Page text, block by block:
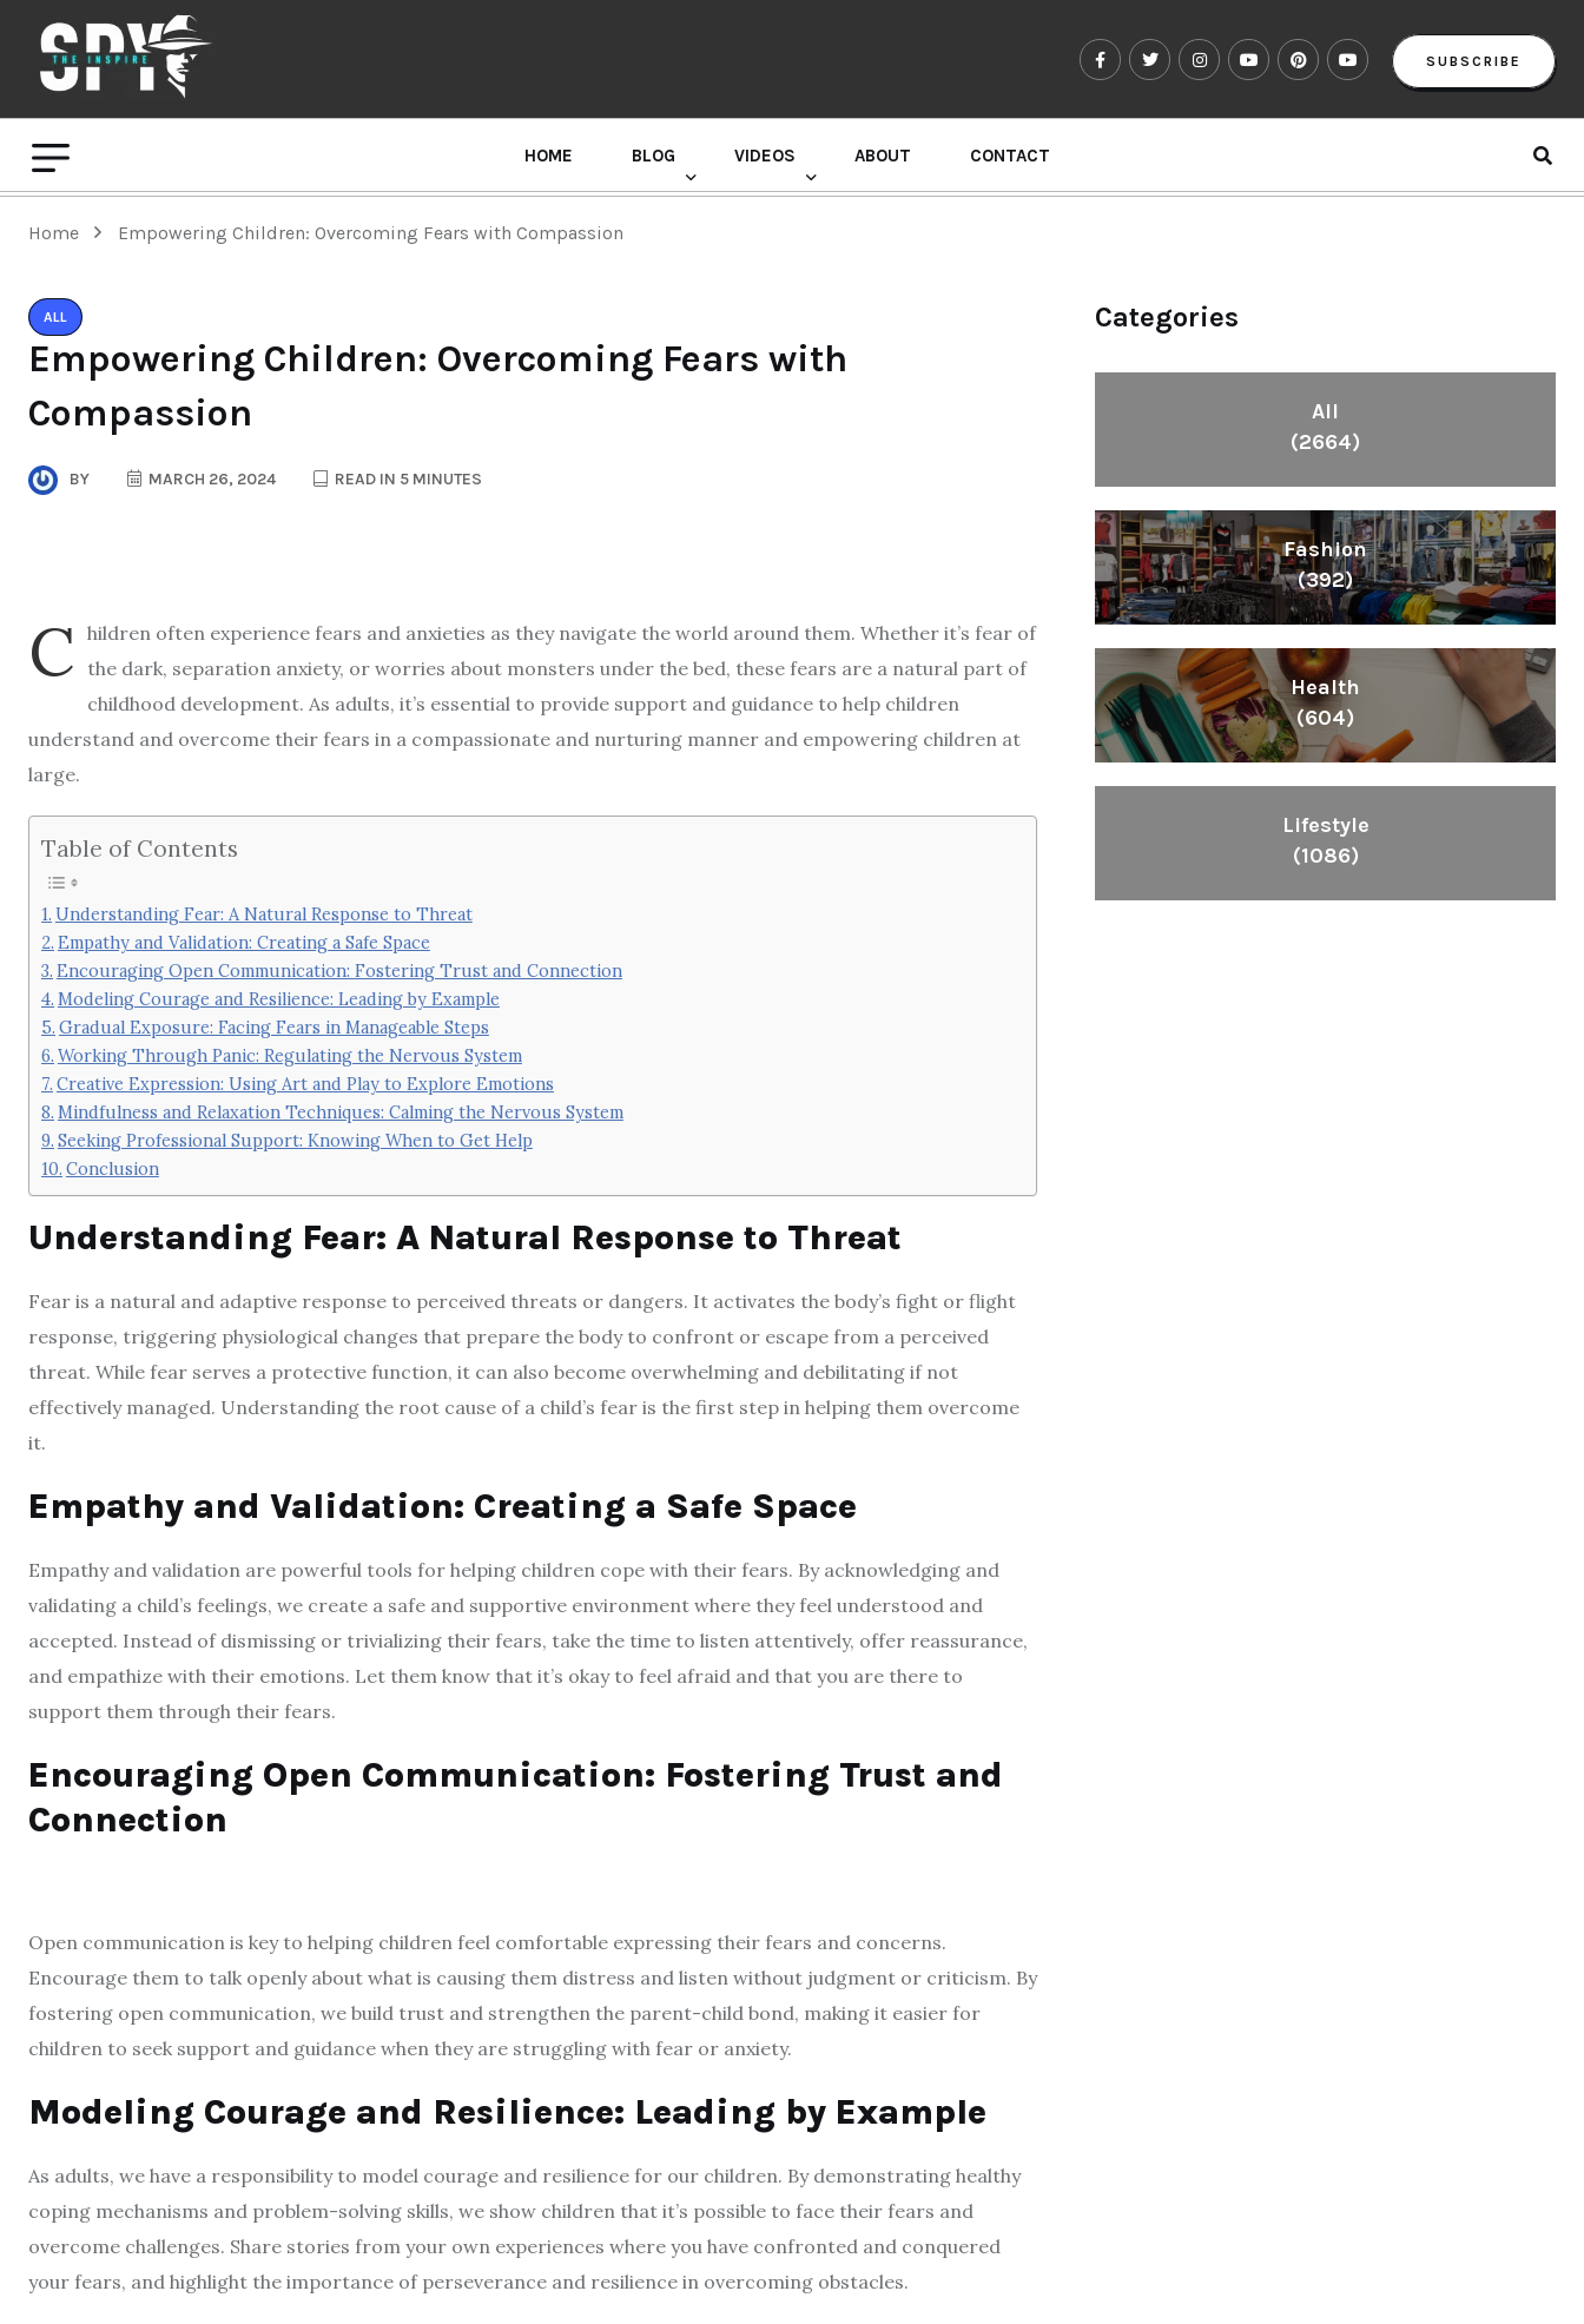
SUBSCRIBE
HOME BLOG VIDEOS ABOUT CONTACT
Home Empowering Children: Overcoming Fears with Compassion
ALL
Empowering Children: Overcoming Fears with
Compassion
BY MARCH 26, 2024 READ IN 5 MINUTES
C hildren often experience fears and anxieties as they navigate the world around them. Whether it’s fear of
the dark, separation anxiety, or worries about monsters under the bed, these fears are a natural part of
childhood development. As adults, it’s essential to provide support and guidance to help children
understand and overcome their fears in a compassionate and nurturing manner and empowering children at
large.
Table of Contents
Understanding Fear: A Natural Response to Threat
Empathy and Validation: Creating a Safe Space
Encouraging Open Communication: Fostering Trust and Connection
Modeling Courage and Resilience: Leading by Example
Gradual Exposure: Facing Fears in Manageable Steps
Working Through Panic: Regulating the Nervous System
Creative Expression: Using Art and Play to Explore Emotions
Mindfulness and Relaxation Techniques: Calming the Nervous System
Seeking Professional Support: Knowing When to Get Help
Conclusion
Understanding Fear: A Natural Response to Threat
Fear is a natural and adaptive response to perceived threats or dangers. It activates the body’s fight or flight
response, triggering physiological changes that prepare the body to confront or escape from a perceived
threat. While fear serves a protective function, it can also become overwhelming and debilitating if not
effectively managed. Understanding the root cause of a child’s fear is the first step in helping them overcome
it.
Empathy and Validation: Creating a Safe Space
Empathy and validation are powerful tools for helping children cope with their fears. By acknowledging and
validating a child’s feelings, we create a safe and supportive environment where they feel understood and
accepted. Instead of dismissing or trivializing their fears, take the time to listen attentively, offer reassurance,
and empathize with their emotions. Let them know that it’s okay to feel afraid and that you are there to
support them through their fears.
Encouraging Open Communication: Fostering Trust and
Connection
Open communication is key to helping children feel comfortable expressing their fears and concerns.
Encourage them to talk openly about what is causing them distress and listen without judgment or criticism. By
fostering open communication, we build trust and strengthen the parent-child bond, making it easier for
children to seek support and guidance when they are struggling with fear or anxiety.
Modeling Courage and Resilience: Leading by Example
As adults, we have a responsibility to model courage and resilience for our children. By demonstrating healthy
coping mechanisms and problem-solving skills, we show children that it’s possible to face their fears and
overcome challenges. Share stories from your own experiences where you have confronted and conquered
your fears, and highlight the importance of perseverance and resilience in overcoming obstacles.
Categories
All
(2664)
Fashion
(392)
Health
(604)
Lifestyle
(1086)